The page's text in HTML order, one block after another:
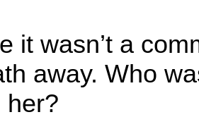
it wasn’t a
away. Who
her?